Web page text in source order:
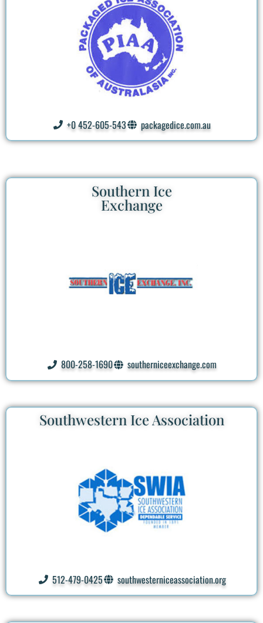
+0 452-605-543 packagedice.com.au
Southern Ice
Exchange
800-258-1690 southerniceexchange.com
Southwestern Ice Association
512-479-0425 southwesterniceassociation.org